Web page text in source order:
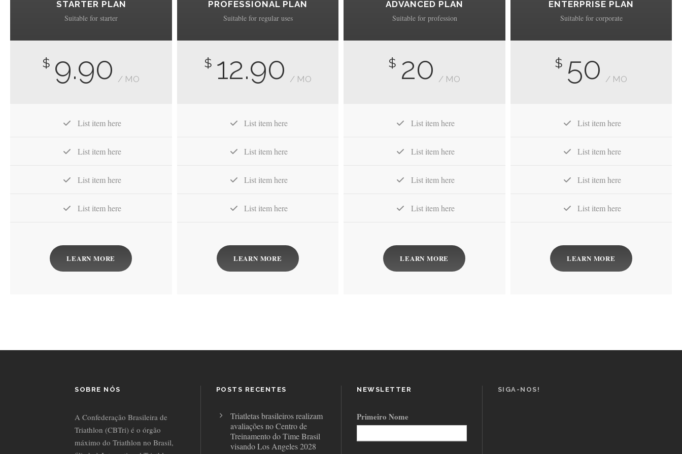
STARTER PLAN
Suitable for starter
$ 9.90 / MO
List item here
List item here
List item here
List item here
LEARN MORE
PROFESSIONAL PLAN
Suitable for regular uses
$ 12.90 / MO
List item here
List item here
List item here
List item here
LEARN MORE
ADVANCED PLAN
Suitable for profession
$ 20 / MO
List item here
List item here
List item here
List item here
LEARN MORE
ENTERPRISE PLAN
Suitable for corporate
$ 50 / MO
List item here
List item here
List item here
List item here
LEARN MORE
SOBRE NÓS
A Confederação Brasileira de
Triathlon (CBTri) é o órgão
máximo do Triathlon no Brasil,
POSTS RECENTES
Triatletas brasileiros realizam
avaliações no Centro de
Treinamento do Time Brasil
visando Los Angeles 2028
NEWSLETTER
Primeiro Nome
SIGA-NOS!